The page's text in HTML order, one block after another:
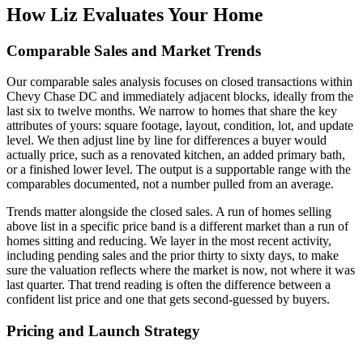
How Liz Evaluates Your Home
Comparable Sales and Market Trends
Our comparable sales analysis focuses on closed transactions within
Chevy Chase DC and immediately adjacent blocks, ideally from the
last six to twelve months. We narrow to homes that share the key
attributes of yours: square footage, layout, condition, lot, and update
level. We then adjust line by line for differences a buyer would
actually price, such as a renovated kitchen, an added primary bath,
or a finished lower level. The output is a supportable range with the
comparables documented, not a number pulled from an average.
Trends matter alongside the closed sales. A run of homes selling
above list in a specific price band is a different market than a run of
homes sitting and reducing. We layer in the most recent activity,
including pending sales and the prior thirty to sixty days, to make
sure the valuation reflects where the market is now, not where it was
last quarter. That trend reading is often the difference between a
confident list price and one that gets second-guessed by buyers.
Pricing and Launch Strategy